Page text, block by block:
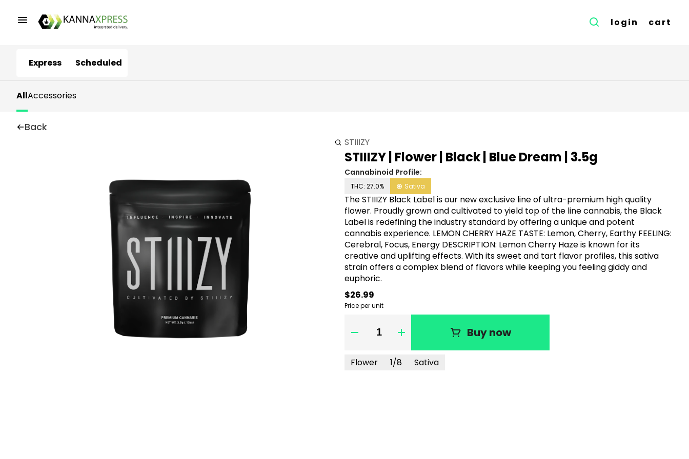
login cart
Express Scheduled
AllAccessories
Back
STIIIZY
STIIIZY | Flower | Black | Blue Dream | 3.5g
Cannabinoid Profile:
THC: 27.0% Sativa
The STIIIZY Black Label is our new exclusive line of ultra-premium high quality
flower. Proudly grown and cultivated to yield top of the line cannabis, the Black
Label is redefining the industry standard by offering a unique and potent
cannabis experience. LEMON CHERRY HAZE TASTE: Lemon, Cherry, Earthy FEELING:
Cerebral, Focus, Energy DESCRIPTION: Lemon Cherry Haze is known for its
creative and uplifting effects. With its sweet and tart flavor profiles, this sativa
strain offers a complex blend of flavors while keeping you feeling giddy and
euphoric.
$26.99
Price per unit
Quantity Selector Buy now
Flower 1/8 Sativa